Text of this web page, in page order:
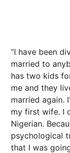
“I have been
married to
has two kids
me and they
married again.
my first wife. I
Nigerian.
psychological
that I was